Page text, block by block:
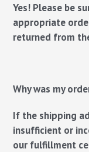
Yes! Please be
appropriate
returned from
Why was my
If the shipping
insufficient or
our fulfillment